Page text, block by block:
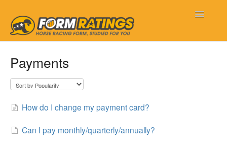
Toggle
My Account
Payments
How do I change my payment card?
Can I pay monthly/quarterly/annually?